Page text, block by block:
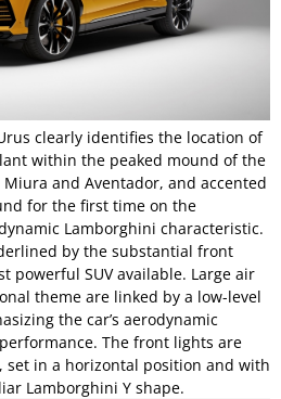
clearly identifies the location of
within the peaked mound of the
and Aventador, and accented
for the first time on the
Lamborghini characteristic.
by the substantial front
powerful SUV available. Large air
theme are linked by a low-level
the car’s aerodynamic
The front lights are
set in a horizontal position and with
Lamborghini Y shape.